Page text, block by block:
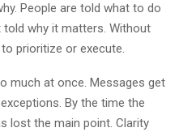
People are told what to do
why it matters. Without
prioritize or execute.
much at once. Messages get
By the time the
lost the main point. Clarity